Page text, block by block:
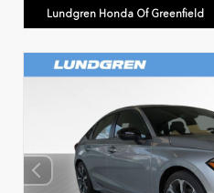
Lundgren Honda Of Greenfield